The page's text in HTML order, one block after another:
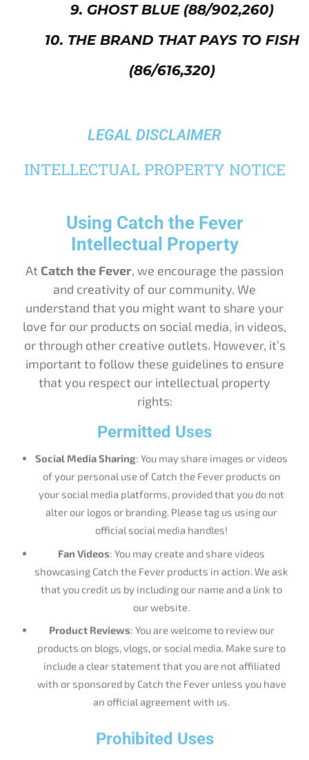
9. GHOST BLUE (88/902,260)
10. THE BRAND THAT PAYS TO FISH
(86/616,320)
LEGAL DISCLAIMER
Intellectual Property
Catch the Fever, we encourage the passion
and creativity of our community. We
understand that you might want to share your
love for our products on social media, in videos,
or through other creative outlets. However, it’s
important to follow these guidelines to ensure
that you respect our intellectual property
rights:
Permitted Uses
Social Media Sharing: You may share images or videos
of your personal use of Catch the Fever products on
your social media platforms, provided that you do not
alter our logos or branding. Please tag us using our
official social media handles!
Fan Videos: You may create and share videos
showcasing Catch the Fever products in action. We ask
that you credit us by including our name and a link to
our website.
: You are welcome to review our
products on blogs, vlogs, or social media. Make sure to
include a clear statement that you are not affiliated
with or sponsored by Catch the Fever unless you have
an official agreement with us.
Commercial Use: You may not use our trademarks,